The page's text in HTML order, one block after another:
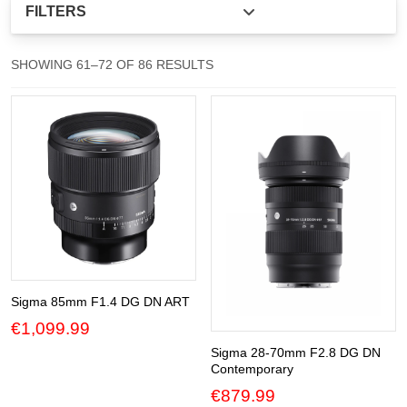
Pre-Owned Cameras and Lenses
Our Blog
Click and Collect
Our Photo Lab
Passport Photos
About Us
Contact Us Camera Shop Cork
FILTERS
SHOWING 61–72 OF 86 RESULTSSORTED
Sigma 85mm F1.4 DG DN ART
€1,099.99
Sigma 28-70mm F2.8 DG DN
Contemporary
€879.99